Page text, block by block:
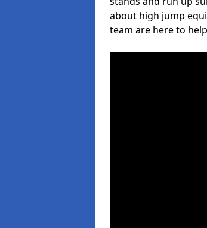
about high jump
team are here to